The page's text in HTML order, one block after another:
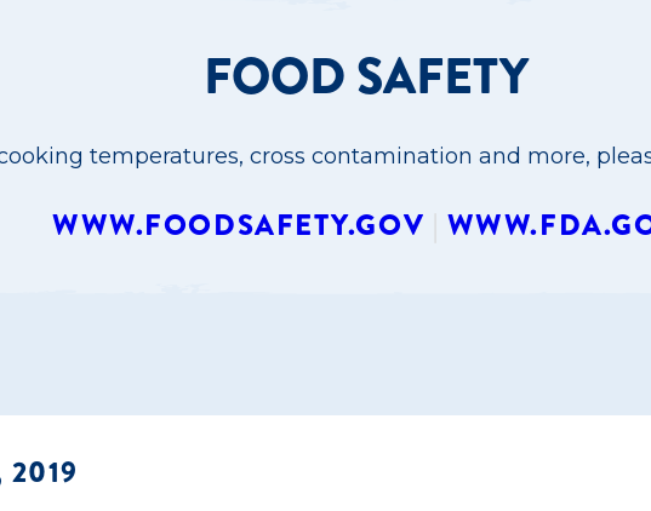
FOOD SAFETY
temperatures, cross contamination and more,
WWW.FOODSAFETY.GOV |
2019